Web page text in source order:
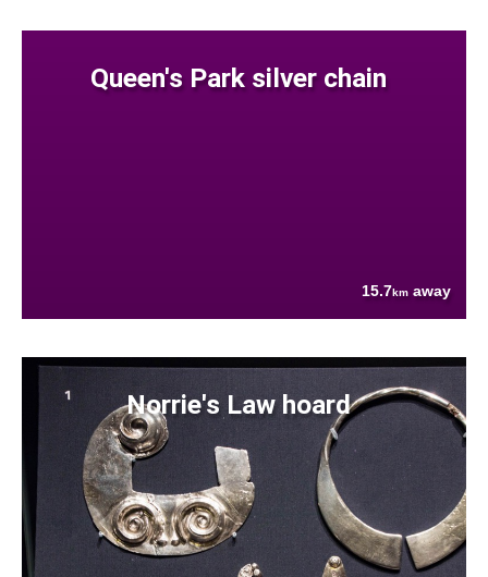
Queen's Park silver chain
15.7km away
Norrie's Law hoard